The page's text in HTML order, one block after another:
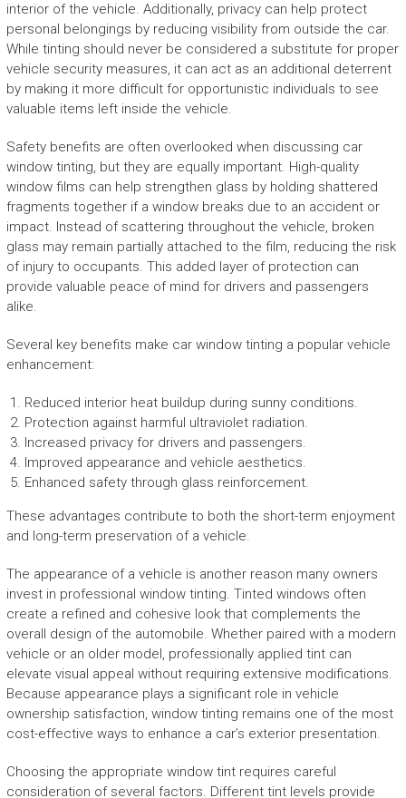
interior of the vehicle. Additionally, privacy can help protect
personal belongings by reducing visibility from outside the car.
While tinting should never be considered a substitute for proper
vehicle security measures, it can act as an additional deterrent
by making it more difficult for opportunistic individuals to see
valuable items left inside the vehicle.
Safety benefits are often overlooked when discussing car
window tinting, but they are equally important. High-quality
window films can help strengthen glass by holding shattered
fragments together if a window breaks due to an accident or
impact. Instead of scattering throughout the vehicle, broken
glass may remain partially attached to the film, reducing the risk
of injury to occupants. This added layer of protection can
provide valuable peace of mind for drivers and passengers
alike.
Several key benefits make car window tinting a popular vehicle
enhancement:
Reduced interior heat buildup during sunny conditions.
Protection against harmful ultraviolet radiation.
Increased privacy for drivers and passengers.
Improved appearance and vehicle aesthetics.
Enhanced safety through glass reinforcement.
These advantages contribute to both the short-term enjoyment
and long-term preservation of a vehicle.
The appearance of a vehicle is another reason many owners
invest in professional window tinting. Tinted windows often
create a refined and cohesive look that complements the
overall design of the automobile. Whether paired with a modern
vehicle or an older model, professionally applied tint can
elevate visual appeal without requiring extensive modifications.
Because appearance plays a significant role in vehicle
ownership satisfaction, window tinting remains one of the most
cost-effective ways to enhance a car’s exterior presentation.
Choosing the appropriate window tint requires careful
consideration of several factors. Different tint levels provide